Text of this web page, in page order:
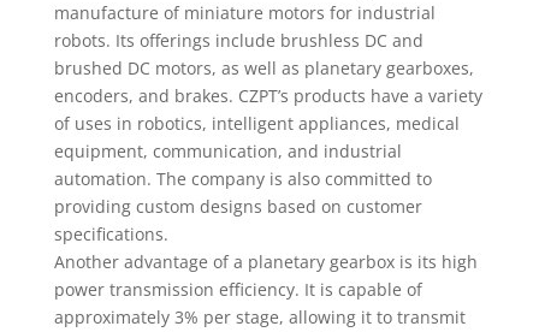
manufacture of miniature motors for industrial
robots. Its offerings include brushless DC and
brushed DC motors, as well as planetary gearboxes,
encoders, and brakes. CZPT’s products have a variety
of uses in robotics, intelligent appliances, medical
equipment, communication, and industrial
automation. The company is also committed to
providing custom designs based on customer
specifications.
Another advantage of a planetary gearbox is its high
power transmission efficiency. It is capable of
approximately 3% per stage, allowing it to transmit